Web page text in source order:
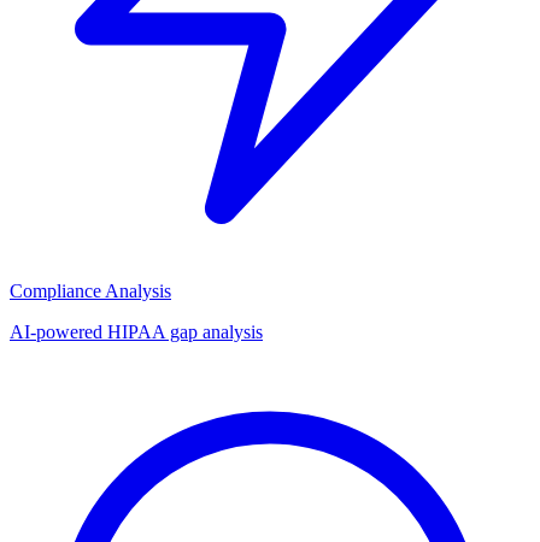
Compliance Analysis
AI-powered HIPAA gap analysis